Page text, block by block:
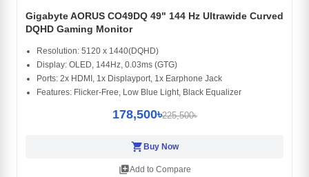
Gigabyte AORUS CO49DQ 49" 144 Hz Ultrawide Curved
DQHD Gaming Monitor
Resolution: 5120 x 1440(DQHD)
Display: OLED, 144Hz, 0.03ms (GTG)
Ports: 2x HDMI, 1x Displayport, 1x Earphone Jack
Features: Flicker-Free, Low Blue Light, Black Equalizer
178,500৳225,500৳
shopping_cart Buy Now
library_addAdd to Compare